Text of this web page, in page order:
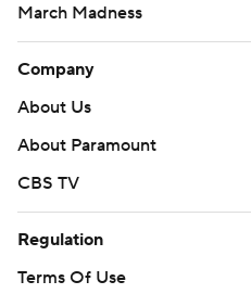
March Madness
Company
About Us
About Paramount
CBS TV
Regulation
Terms Of Use